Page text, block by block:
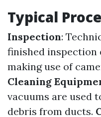
Typical
Inspection:
finished
making use of
Cleaning
vacuums are used
debris from ducts.